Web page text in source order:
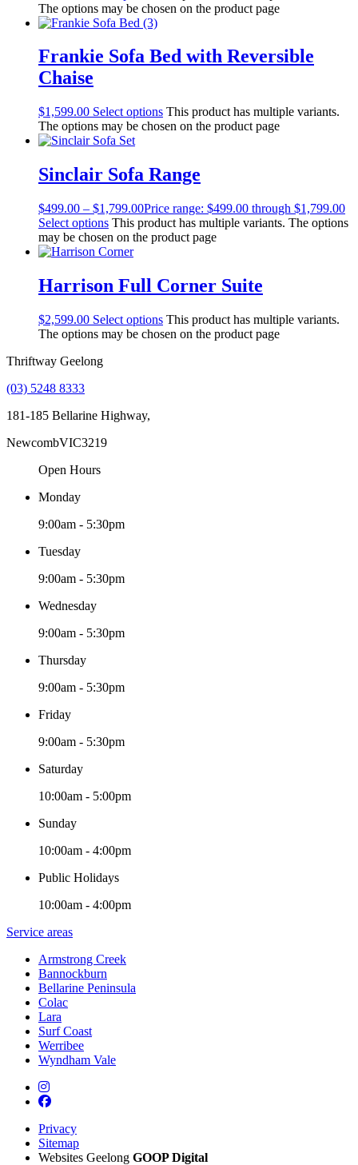
The options may be chosen on the product page
Frankie Sofa Bed with Reversible
Chaise
$1,599.00 Select options This product has multiple variants.
The options may be chosen on the product page
Sinclair Sofa Range
$499.00 – $1,799.00Price range: $499.00 through $1,799.00
Select options This product has multiple variants. The options
may be chosen on the product page
Harrison Full Corner Suite
$2,599.00 Select options This product has multiple variants.
The options may be chosen on the product page
Thriftway Geelong
(03) 5248 8333
181-185 Bellarine Highway,
NewcombVIC3219
Open Hours
Monday
9:00am - 5:30pm
Tuesday
9:00am - 5:30pm
Wednesday
9:00am - 5:30pm
Thursday
9:00am - 5:30pm
Friday
9:00am - 5:30pm
Saturday
10:00am - 5:00pm
Sunday
10:00am - 4:00pm
Public Holidays
10:00am - 4:00pm
Service areas
Armstrong Creek
Bannockburn
Bellarine Peninsula
Colac
Lara
Surf Coast
Werribee
Wyndham Vale
Privacy
Sitemap
Websites Geelong GOOP Digital